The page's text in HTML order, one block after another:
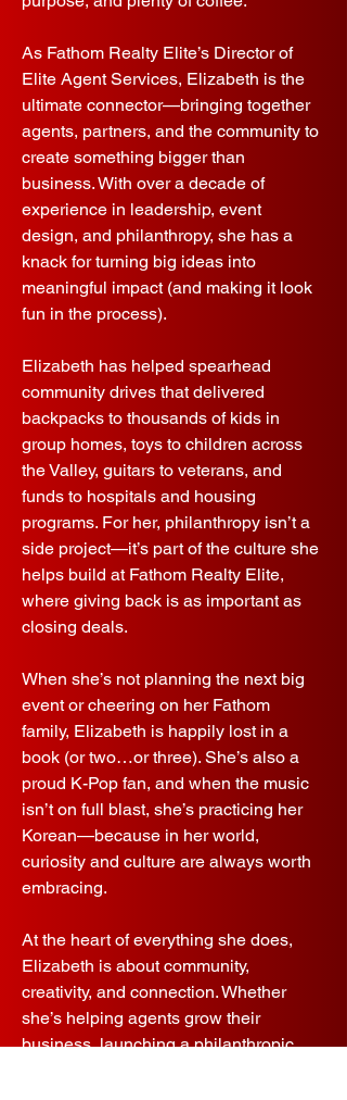
As Fathom Realty Elite’s Director of
Elite Agent Services, Elizabeth is the
ultimate connector—bringing together
agents, partners, and the community to
create something bigger than
business. With over a decade of
experience in leadership, event
design, and philanthropy, she has a
knack for turning big ideas into
meaningful impact (and making it look
fun in the process).
Elizabeth has helped spearhead
community drives that delivered
backpacks to thousands of kids in
group homes, toys to children across
the Valley, guitars to veterans, and
funds to hospitals and housing
programs. For her, philanthropy isn’t a
side project—it’s part of the culture she
helps build at Fathom Realty Elite,
where giving back is as important as
closing deals.
When she’s not planning the next big
event or cheering on her Fathom
family, Elizabeth is happily lost in a
book (or two…or three). She’s also a
proud K-Pop fan, and when the music
isn’t on full blast, she’s practicing her
Korean—because in her world,
curiosity and culture are always worth
embracing.
At the heart of everything she does,
Elizabeth is about community,
creativity, and connection. Whether
she’s helping agents grow their
business, launching a philanthropic